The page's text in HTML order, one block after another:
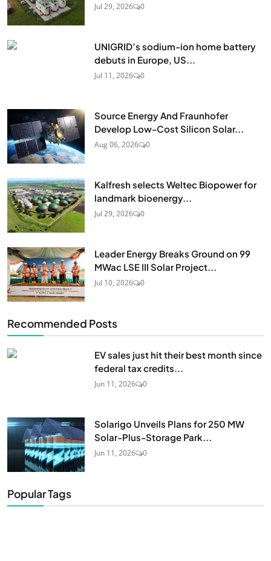
Jul 29, 2026 0
UNIGRID’s sodium-ion home battery
debuts in Europe, US...
Jul 11, 2026 0
Source Energy And Fraunhofer
Develop Low-Cost Silicon Solar...
Aug 06, 2026 0
Kalfresh selects Weltec Biopower for
landmark bioenergy...
Jul 29, 2026 0
Leader Energy Breaks Ground on 99
MWac LSE III Solar Project...
Jul 10, 2026 0
Recommended Posts
EV sales just hit their best month since
federal tax credits...
Jun 11, 2026 0
Solarigo Unveils Plans for 250 MW
Solar-Plus-Storage Park...
Jun 11, 2026 0
Popular Tags